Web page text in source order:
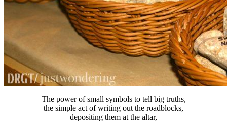
The power of small symbols to tell big truths,
the simple act of writing out the roadblocks,
depositing them at the altar,